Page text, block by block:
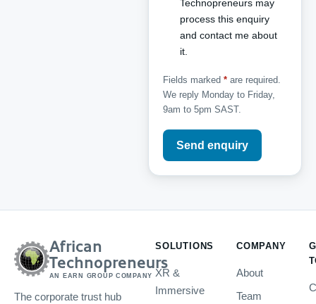
Technopreneurs may
process this enquiry
and contact me about
it.
Fields marked *are required.
We reply Monday to Friday,
9am to 5pm SAST.
Send enquiry
African
Technopreneurs
AN EARN GROUP COMPANY
The corporate trust hub
SOLUTIONS
XR &
Immersive
COMPANY
About
Team